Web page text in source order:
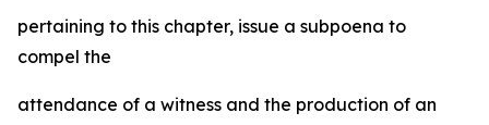
pertaining to this chapter, issue a subpoena to
compel the
attendance of a witness and the production of an